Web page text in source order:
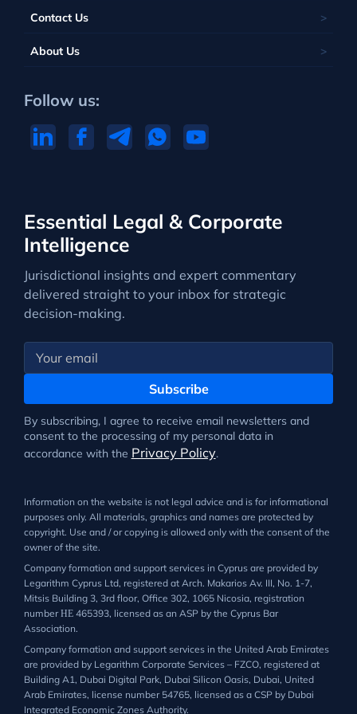
Essential Legal & Corporate
Intelligence
Jurisdictional insights and expert commentary
delivered straight to your inbox for strategic
decision-making.
Subscribe
By subscribing, I agree to receive email newsletters and
consent to the processing of my personal data in
accordance with the Privacy Policy.
Contact Us
About Us
Follow us:
Information on the website is not legal advice and is for informational
purposes only. All materials, graphics and names are protected by
copyright. Use and / or copying is allowed only with the consent of the
owner of the site.
Company formation and support services in Cyprus are provided by
Legarithm Cyprus Ltd, registered at Arch. Makarios Av. III, No. 1-7,
Mitsis Building 3, 3rd floor, Office 302, 1065 Nicosia, registration
number ΗΕ 465393, licensed as an ASP by the Cyprus Bar
Association.
Company formation and support services in the United Arab Emirates
are provided by Legarithm Corporate Services – FZCO, registered at
Building A1, Dubai Digital Park, Dubai Silicon Oasis, Dubai, United
Arab Emirates, license number 54765, licensed as a CSP by Dubai
Integrated Economic Zones Authority.